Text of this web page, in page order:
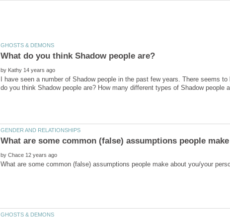
What do you think Shadow people are?
by
I have seen a number of Shadow people in the past few years. There seems
by